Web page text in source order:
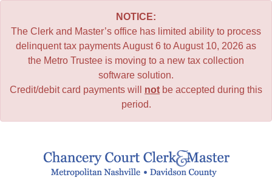
NOTICE:
The Clerk and Master’s office has limited ability to process
delinquent tax payments August 6 to August 10, 2026 as
the Metro Trustee is moving to a new tax collection
software solution.
Credit/debit card payments will not be accepted during this
period.